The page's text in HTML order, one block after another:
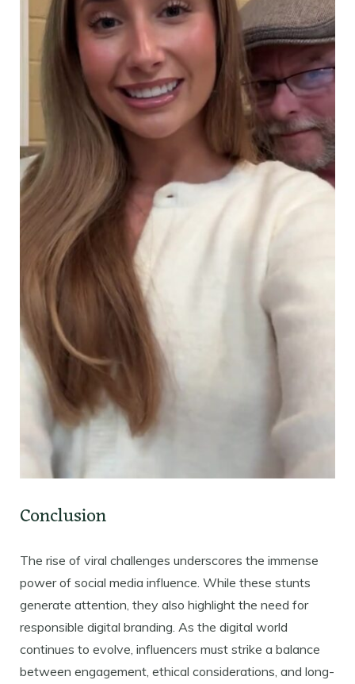
Conclusion
The rise of viral challenges underscores the immense
power of social media influence. While these stunts
generate attention, they also highlight the need for
responsible digital branding. As the digital world
continues to evolve, influencers must strike a balance
between engagement, ethical considerations, and long-